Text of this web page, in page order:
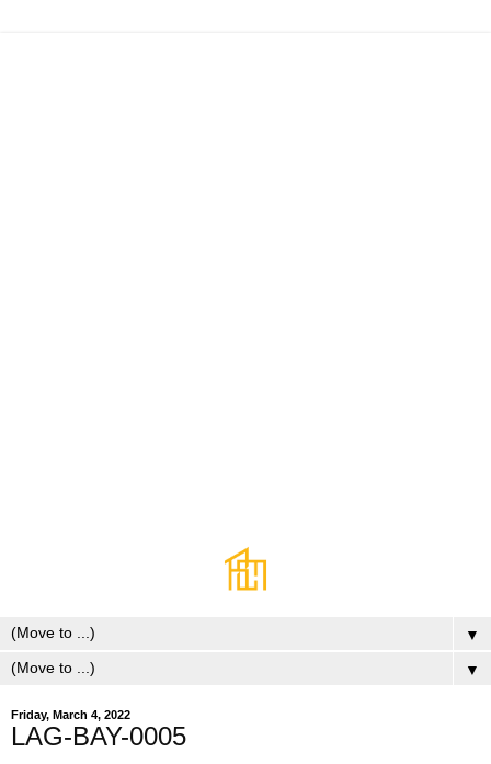
▼
▼
Friday, March 4, 2022
LAG-BAY-0005